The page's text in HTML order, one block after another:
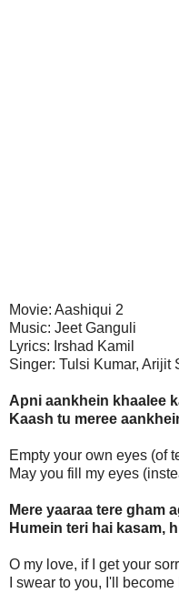
Movie: Aashiqui 2
Music: Jeet Ganguli
Lyrics: Irshad Kamil
Singer: Tulsi Kumar, Arijit
Apni aankhein khaalee
Kaash tu meree
Empty your own eyes (of
May you fill my eyes
Mere yaaraa tere gham
Humein teri hai kasam,
O my love, if I get your
I swear to you, I'll